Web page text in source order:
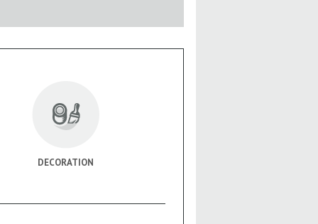
DECORATION